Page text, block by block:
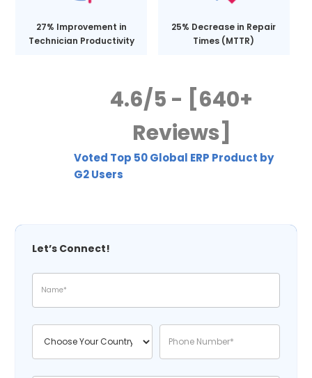
27% Improvement in
Technician Productivity
25% Decrease in Repair
Times (MTTR)
4.6/5 - [640+
Reviews]
Voted Top 50 Global ERP Product by
G2 Users
Let’s Connect!